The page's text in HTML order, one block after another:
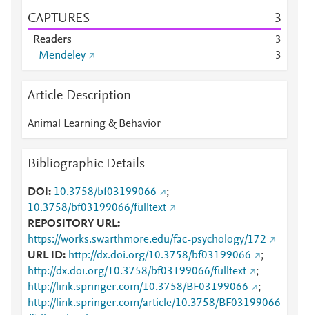
CAPTURES 3
Readers
3
Mendeley
3
Article Description
Animal Learning & Behavior
Bibliographic Details
DOI 10.3758/bf03199066
;
10.3758/bf03199066/fulltext
REPOSITORY URL
https://works.swarthmore.edu/fac-psychology/172
URL ID
http://dx.doi.org/10.3758/bf03199066
;
http://dx.doi.org/10.3758/bf03199066/fulltext
;
http://link.springer.com/10.3758/BF03199066
;
http://link.springer.com/article/10.3758/BF03199066